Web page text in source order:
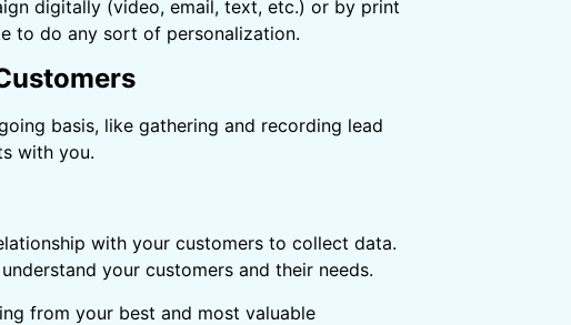
digitally (video, email, text, etc.) or by print
to do any sort of personalization.
basis, like gathering and recording lead
with you.
with your customers to collect data.
your customers and their needs.
from your best and most valuable